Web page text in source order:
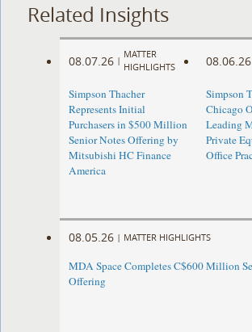
Related Insights
08.07.26 |
MATTER
HIGHLIGHTS
Simpson Thacher
Represents Initial
Purchasers in $500 Million
Senior Notes Offering by
Mitsubishi HC Finance
America
08.06.26
Simpson
Chicago
Leading
Private
Office
08.05.26 | MATTER HIGHLIGHTS
MDA Space Completes C$600 Million
Offering